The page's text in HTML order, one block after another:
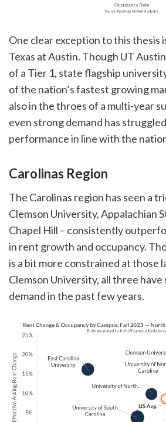
One clear exception to this thesis
Texas at Austin. Though UT
of a Tier 1, state flagship
of the nation’s fastest growing
also in the throes of a multi-year
even strong demand has
performance in line with the
Carolinas Region
The Carolinas region has seen a
Clemson University, Appalachian
Chapel Hill – consistently
in rent growth and occupancy.
is a bit more constrained at those
Clemson University, all three
demand in the past few years.